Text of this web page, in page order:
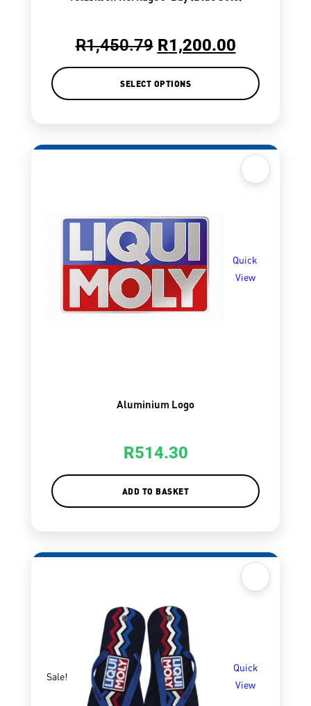
R1,450.79 R1,200.00
SELECT OPTIONS
Quick
View
Aluminium Logo
R514.30
ADD TO BASKET
Sale!
Quick
View